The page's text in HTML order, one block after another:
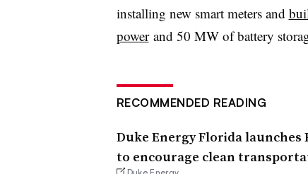
installing new smart meters and
powerand 50 MW of battery
RECOMMENDED READING
Duke Energy Florida
to encourage clean